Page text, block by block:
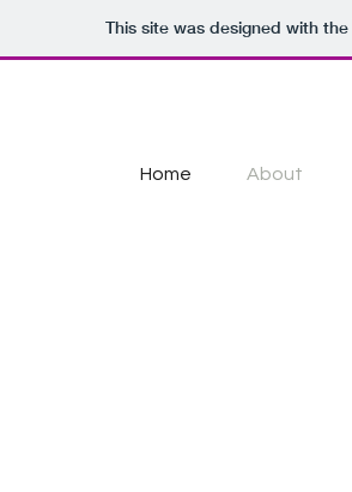
This site was designed with the
Home About